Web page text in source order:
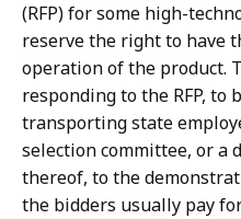
(RFP) for some high-
reserve the right to have
operation of the product.
responding to the RFP, to
transporting state
selection committee, or a
thereof, to the
the bidders usually pay